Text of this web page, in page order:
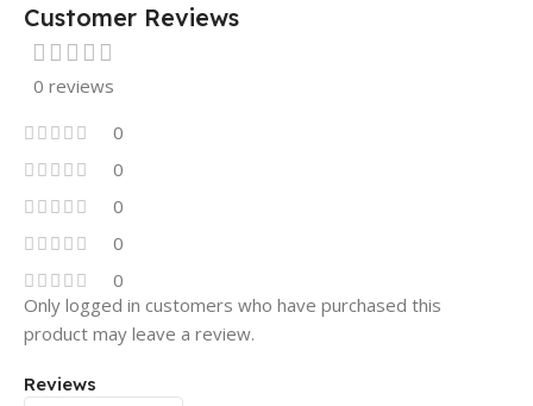
Customer Reviews
0 reviews
0
0
0
0
0
Reviews
Only logged in customers who have purchased this
product may leave a review.